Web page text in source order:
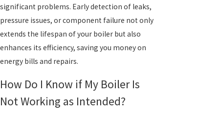
significant problems. Early detection of leaks,
pressure issues, or component failure not only
extends the lifespan of your boiler but also
enhances its efficiency, saving you money on
energy bills and repairs.
How Do I Know if My Boiler Is
Not Working as Intended?